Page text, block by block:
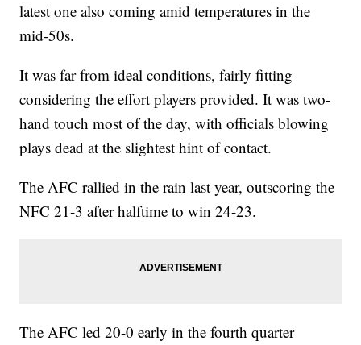
latest one also coming amid temperatures in the
mid-50s.
It was far from ideal conditions, fairly fitting
considering the effort players provided. It was two-
hand touch most of the day, with officials blowing
plays dead at the slightest hint of contact.
The AFC rallied in the rain last year, outscoring the
NFC 21-3 after halftime to win 24-23.
The AFC led 20-0 early in the fourth quarter